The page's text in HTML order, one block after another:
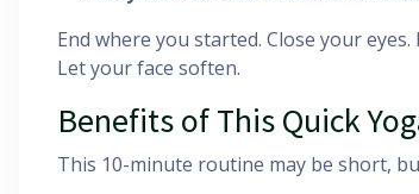
End where you started. Close your
Let your face soften.
Benefits of This Quick
This 10-minute routine may be short,